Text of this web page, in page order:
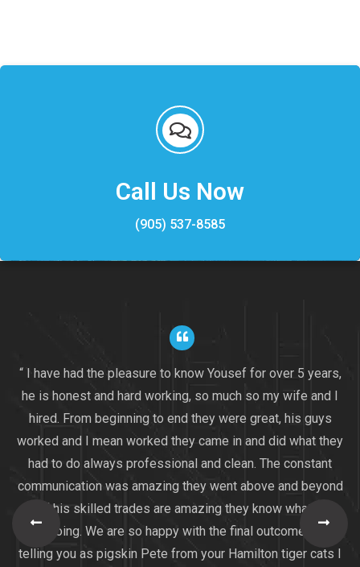
Call Us Now
(905) 537-8585
“ I have had the pleasure to know Yousef for over 5 years,
he is honest and hard working, so much so my wife and I
hired. From beginning to end they were great, his guys
worked and I mean worked they came in and did what they
had to do always professional and clean. The constant
communication was amazing they went above and beyond
all of his skilled trades are amazing they know what they
are doing. We are so happy with the final outcome I am
telling you as pigskin Pete from your Hamilton tiger cats I